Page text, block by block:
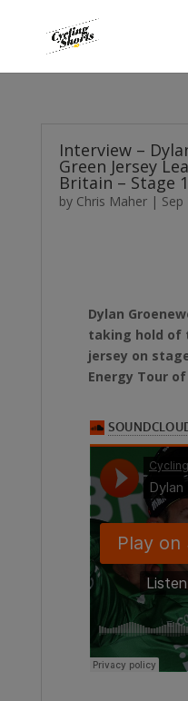
Interview –
Green Jersey
Britain – Stage 1
by Chris Maher| Sep
Dylan
taking hold of
jersey on
Energy Tour